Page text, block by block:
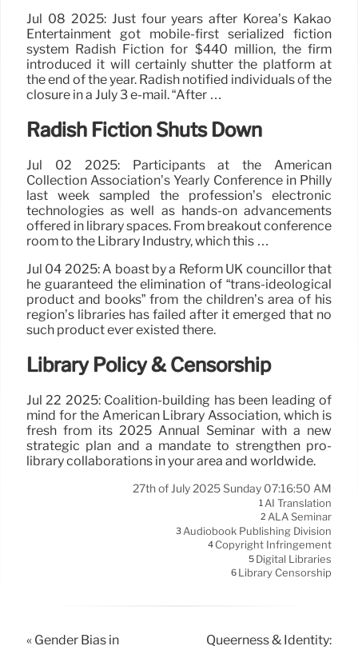
Jul 08 2025: Just four years after Korea’s Kakao
Entertainment got mobile-first serialized fiction
system Radish Fiction for $440 million, the firm
introduced it will certainly shutter the platform at
the end of the year. Radish notified individuals of the
closure in a July 3 e-mail. “After …
Radish Fiction Shuts Down
Jul 02 2025: Participants at the American
Collection Association’s Yearly Conference in Philly
last week sampled the profession’s electronic
technologies as well as hands-on advancements
offered in library spaces. From breakout conference
room to the Library Industry, which this …
Jul 04 2025: A boast by a Reform UK councillor that
he guaranteed the elimination of “trans-ideological
product and books” from the children’s area of his
region’s libraries has failed after it emerged that no
such product ever existed there.
Library Policy & Censorship
Jul 22 2025: Coalition-building has been leading of
mind for the American Library Association, which is
fresh from its 2025 Annual Seminar with a new
strategic plan and a mandate to strengthen pro-
library collaborations in your area and worldwide.
27th of July 2025 Sunday 07:16:50 AM
1AI Translation
2 ALA Seminar
3Audiobook Publishing Division
4 Copyright Infringement
5 Digital Libraries
6 Library Censorship
« Gender Bias in
Queerness & Identity: